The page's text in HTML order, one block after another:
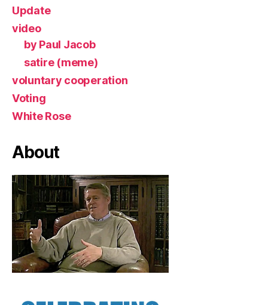
Update
video
by Paul Jacob
satire (meme)
voluntary cooperation
Voting
White Rose
About